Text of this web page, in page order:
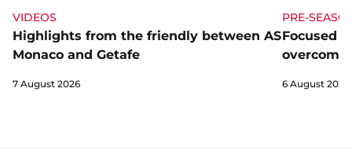
VIDEOS
Highlights from the friendly between AS
Monaco and Getafe
7 August 2026
PRE-
Focused
overcome
6 August 2026